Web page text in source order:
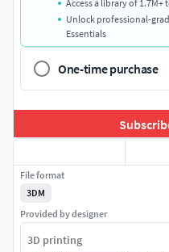
Access a library of
Unlock professional-
Essentials
One-time purchase
File format
3DM
Provided by designer
3D printing